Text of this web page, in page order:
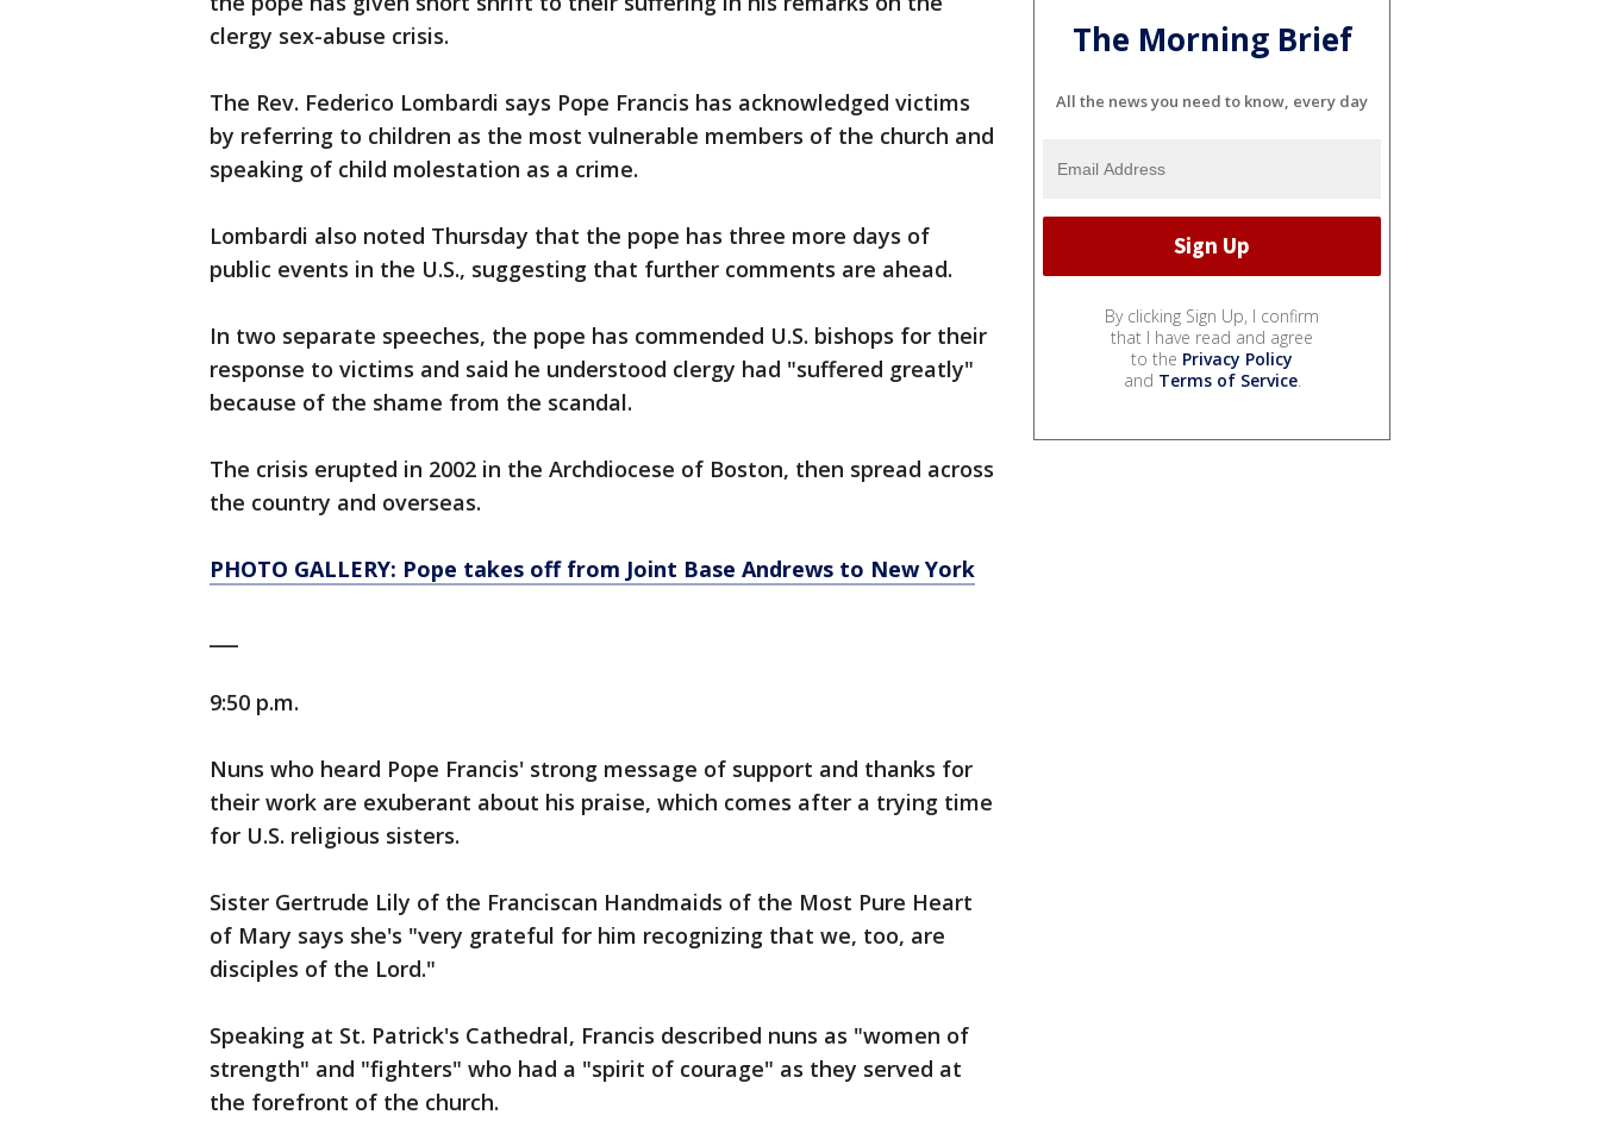
clergy sex-abuse crisis.
The Rev. Federico Lombardi says Pope Francis has acknowledged victims
by referring to children as the most vulnerable members of the church and
speaking of child molestation as a crime.
Lombardi also noted Thursday that the pope has three more days of
public events in the U.S., suggesting that further comments are ahead.
In two separate speeches, the pope has commended U.S. bishops for their
response to victims and said he understood clergy had "suffered greatly"
because of the shame from the scandal.
The crisis erupted in 2002 in the Archdiocese of Boston, then spread across
the country and overseas.
PHOTO GALLERY: Pope takes off from Joint Base Andrews to New York
9:50 p.m.
Nuns who heard Pope Francis' strong message of support and thanks for
their work are exuberant about his praise, which comes after a trying time
for U.S. religious sisters.
Sister Gertrude Lily of the Franciscan Handmaids of the Most Pure Heart
of Mary says she's "very grateful for him recognizing that we, too, are
disciples of the Lord."
Speaking at St. Patrick's Cathedral, Francis described nuns as "women of
strength" and "fighters" who had a "spirit of courage" as they served at
the forefront of the church.
The Morning Brief
All the news you need to know, every day
By clicking Sign Up, I confirm
that I have read and agree
to the Privacy Policy
and Terms of Service.